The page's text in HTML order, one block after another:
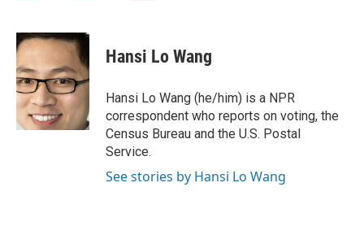
c
e
b
o
o
k
i
t
t
e
r
n
k
e
d
I
n
p
b
a
r
d
Hansi Lo Wang
Hansi Lo Wang (he/him) is a NPR
correspondent who reports on voting, the
Census Bureau and the U.S. Postal
Service.
See stories by Hansi Lo Wang